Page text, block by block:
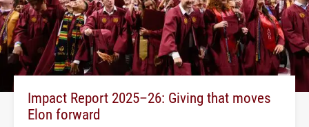
Impact Report 2025–26: Giving that moves
Elon forward